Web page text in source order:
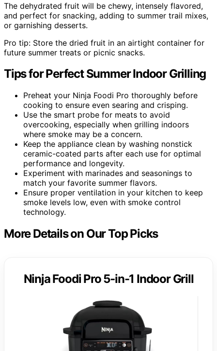
The dehydrated fruit will be chewy, intensely flavored,
and perfect for snacking, adding to summer trail mixes,
or garnishing desserts.
Pro tip: Store the dried fruit in an airtight container for
future summer treats or picnic snacks.
Tips for Perfect Summer Indoor Grilling
Preheat your Ninja Foodi Pro thoroughly before
cooking to ensure even searing and crisping.
Use the smart probe for meats to avoid
overcooking, especially when grilling indoors
where smoke may be a concern.
Keep the appliance clean by washing nonstick
ceramic-coated parts after each use for optimal
performance and longevity.
Experiment with marinades and seasonings to
match your favorite summer flavors.
Ensure proper ventilation in your kitchen to keep
smoke levels low, even with smoke control
technology.
More Details on Our Top Picks
Ninja Foodi Pro 5-in-1 Indoor Grill